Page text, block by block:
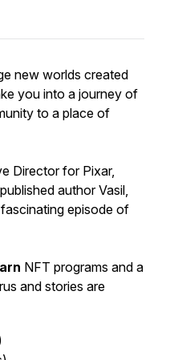
new worlds created
you into a journey of
to a place of
Director for Pixar,
author Vasil,
episode of
NFT programs and a
and stories are